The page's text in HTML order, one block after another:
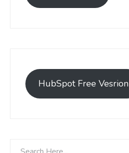
HubSpot Free Vesrion